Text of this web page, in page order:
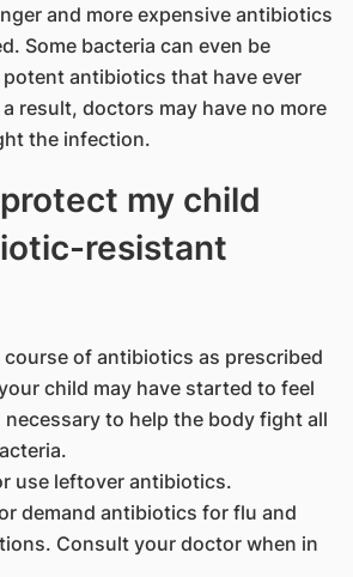
and more expensive antibiotics
Some bacteria can even be
antibiotics that have ever
result, doctors may have no more
the infection.
my child
resistant
course of antibiotics as prescribed
child may have started to feel
necessary to help the body fight all
use leftover antibiotics.
demand antibiotics for flu and
Consult your doctor when in